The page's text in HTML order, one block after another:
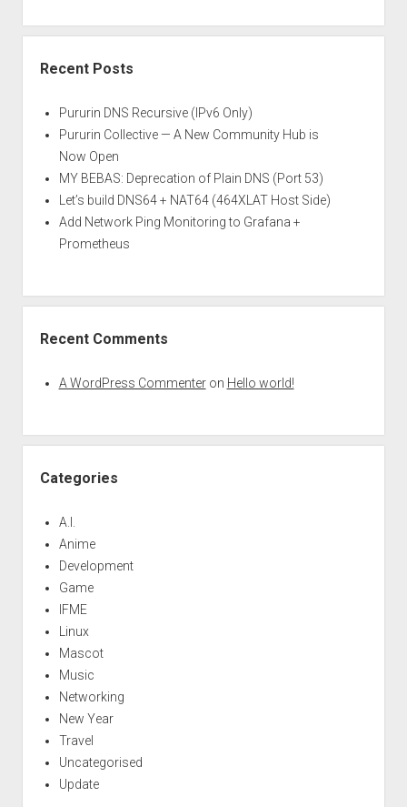
Recent Posts
Pururin DNS Recursive (IPv6 Only)
Pururin Collective — A New Community Hub is
Now Open
MY BEBAS: Deprecation of Plain DNS (Port 53)
Let’s build DNS64 + NAT64 (464XLAT Host Side)
Add Network Ping Monitoring to Grafana +
Prometheus
Recent Comments
A WordPress Commenteron Hello world!
Categories
A.I.
Anime
Development
Game
IFME
Linux
Mascot
Music
Networking
New Year
Travel
Uncategorised
Update